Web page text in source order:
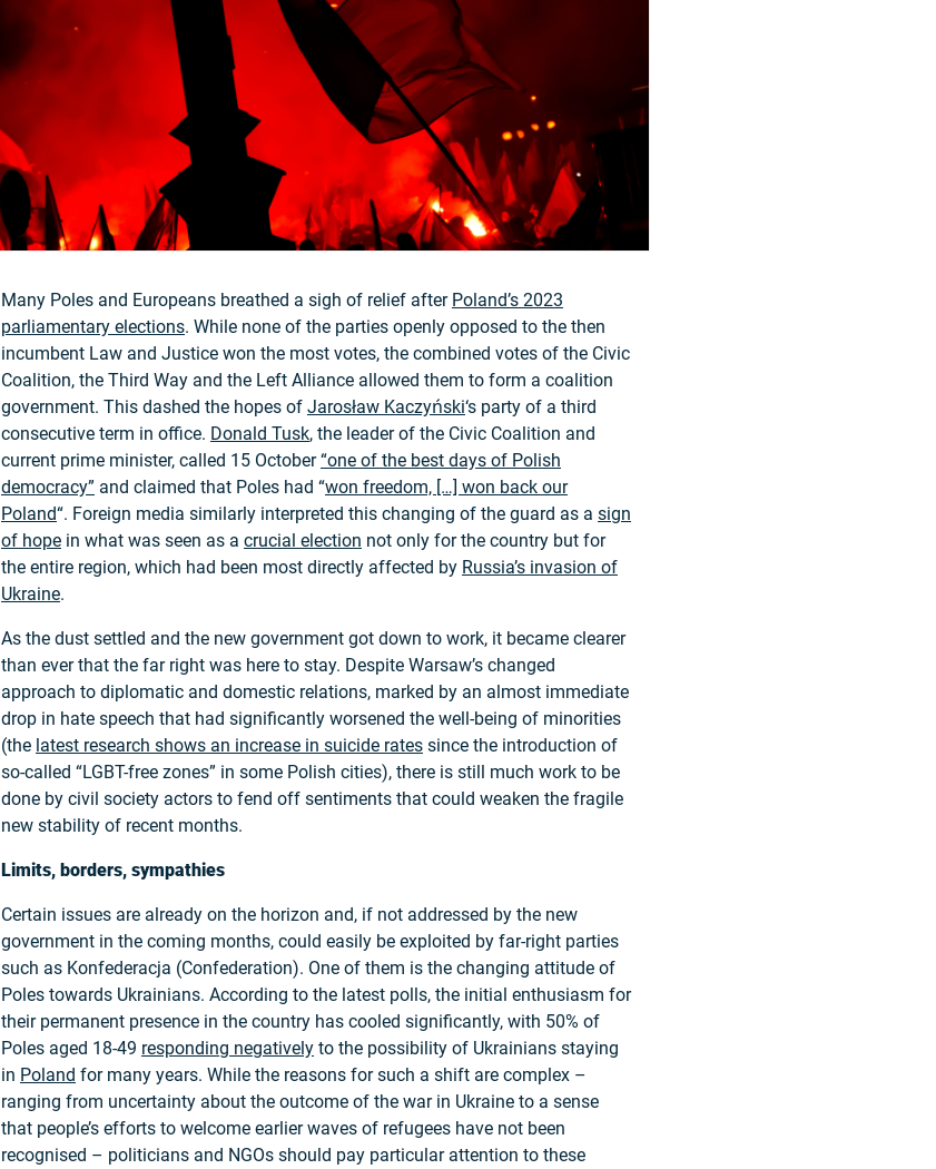
Many Poles and Europeans breathed a sigh of relief after Poland’s 2023
parliamentary elections. While none of the parties openly opposed to the then
incumbent Law and Justice won the most votes, the combined votes of the Civic
Coalition, the Third Way and the Left Alliance allowed them to form a coalition
government. This dashed the hopes of Jarosław Kaczyński‘s party of a third
consecutive term in office. Donald Tusk, the leader of the Civic Coalition and
current prime minister, called 15 October“one of the best days of Polish
democracy” and claimed that Poles had “won freedom, […] won back our
Poland“. Foreign media similarly interpreted this changing of the guard as a sign
of hope in what was seen as a crucial election not only for the country but for
the entire region, which had been most directly affected by Russia’s invasion of
Ukraine.
As the dust settled and the new government got down to work, it became clearer
than ever that the far right was here to stay. Despite Warsaw’s changed
approach to diplomatic and domestic relations, marked by an almost immediate
drop in hate speech that had significantly worsened the well-being of minorities
(the latest research shows an increase in suicide rates since the introduction of
so-called “LGBT-free zones” in some Polish cities), there is still much work to be
done by civil society actors to fend off sentiments that could weaken the fragile
new stability of recent months.
Limits, borders, sympathies
Certain issues are already on the horizon and, if not addressed by the new
government in the coming months, could easily be exploited by far-right parties
such as Konfederacja (Confederation). One of them is the changing attitude of
Poles towards Ukrainians. According to the latest polls, the initial enthusiasm for
their permanent presence in the country has cooled significantly, with 50% of
Poles aged 18-49 responding negatively to the possibility of Ukrainians staying
in Poland for many years. While the reasons for such a shift are complex –
ranging from uncertainty about the outcome of the war in Ukraine to a sense
that people’s efforts to welcome earlier waves of refugees have not been
recognised – politicians and NGOs should pay particular attention to these